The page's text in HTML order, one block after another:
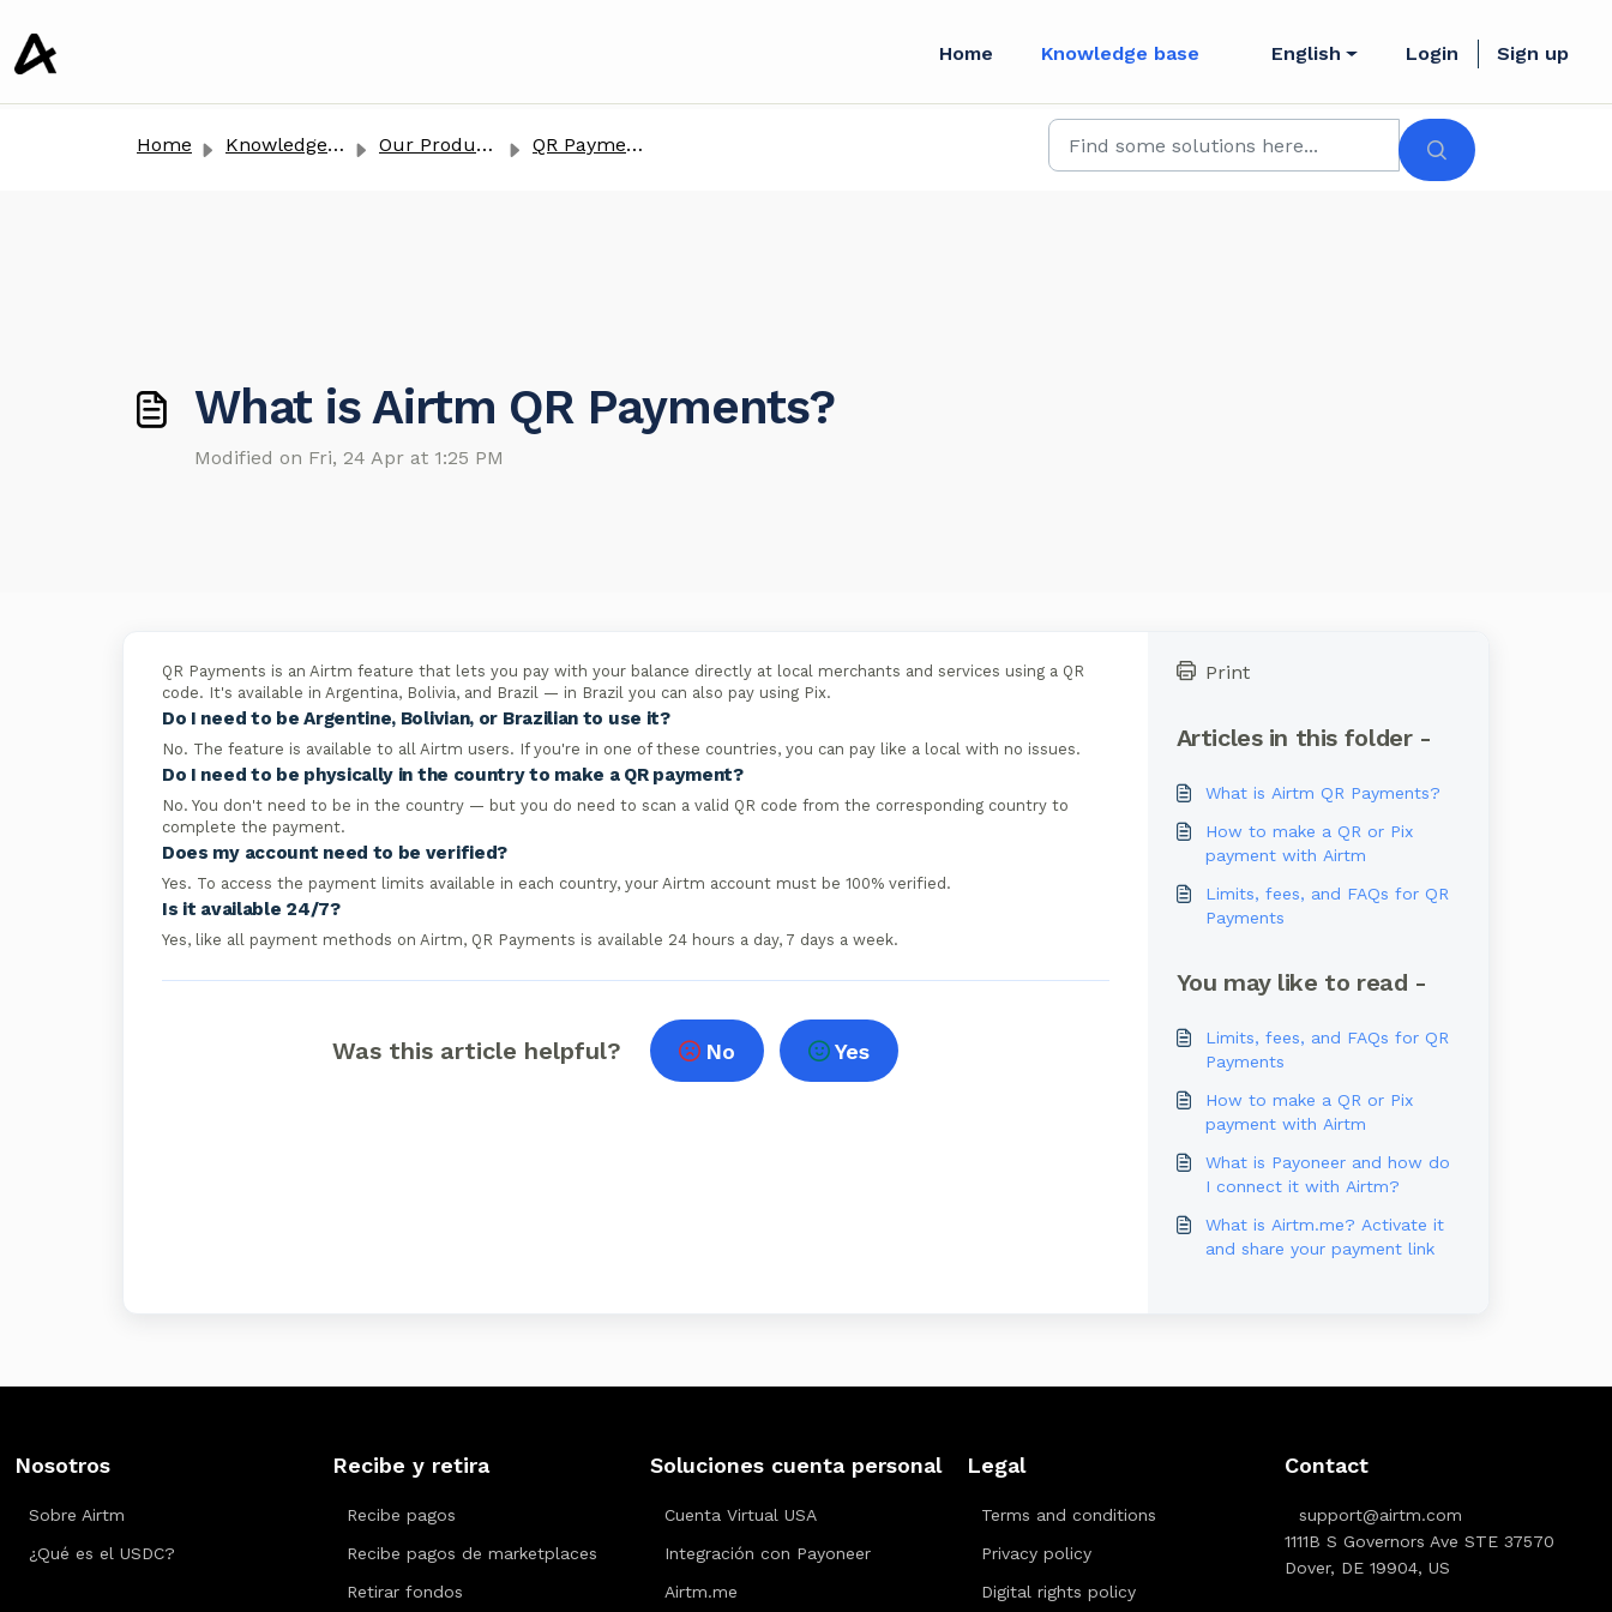
Home Knowledge base English Login Sign up
Home Knowledge base Our Products QR Payments
What is Airtm QR Payments?
Modified on Fri, 24 Apr at 1:25 PM
QR Payments is an Airtm feature that lets you pay with your balance directly at local merchants and services using a QR
code. It's available in Argentina, Bolivia, and Brazil — in Brazil you can also pay using Pix.
Do I need to be Argentine, Bolivian, or Brazilian to use it?
No. The feature is available to all Airtm users. If you're in one of these countries, you can pay like a local with no issues.
Do I need to be physically in the country to make a QR payment?
No. You don't need to be in the country — but you do need to scan a valid QR code from the corresponding country to
complete the payment.
Does my account need to be verified?
Yes. To access the payment limits available in each country, your Airtm account must be 100% verified.
Is it available 24/7?
Yes, like all payment methods on Airtm, QR Payments is available 24 hours a day, 7 days a week.
Was this article helpful? No Yes
Print
Articles in this folder -
What is Airtm QR Payments?
How to make a QR or Pix
payment with Airtm
Limits, fees, and FAQs for QR
Payments
You may like to read -
Limits, fees, and FAQs for QR
Payments
How to make a QR or Pix
payment with Airtm
What is Payoneer and how do
I connect it with Airtm?
What is Airtm.me? Activate it
and share your payment link
Nosotros
Sobre Airtm
¿Qué es el USDC?
Recibe y retira
Recibe pagos
Recibe pagos de marketplaces
Retirar fondos
Soluciones cuenta personal
Cuenta Virtual USA
Integración con Payoneer
Airtm.me
Legal
Terms and conditions
Privacy policy
Digital rights policy
Contact
support@airtm.com
1111B S Governors Ave STE 37570
Dover, DE 19904, US